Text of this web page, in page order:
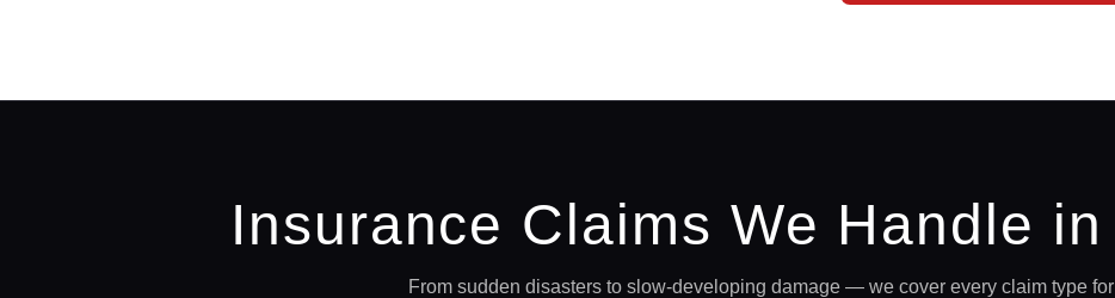
Insurance Claims We Handle in
From sudden disasters to slow-developing damage — we cover every claim type for